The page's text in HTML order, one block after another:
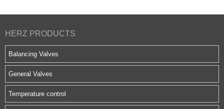
HERZ PRODUCTS
Balancing Valves
General Valves
Temperature control